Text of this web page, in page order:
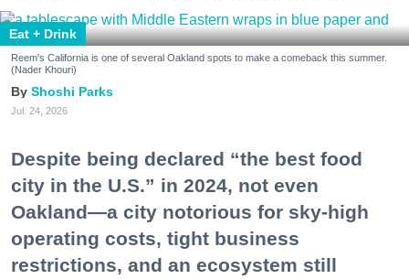
Eat + Drink
Reem's California is one of several Oakland spots to make a comeback this summer.
(Nader Khouri)
Shoshi Parks
Jul. 24, 2026
Despite being declared “the best food
city in the U.S.” in 2024, not even
Oakland—a city notorious for sky-high
operating costs, tight business
restrictions, and an ecosystem still